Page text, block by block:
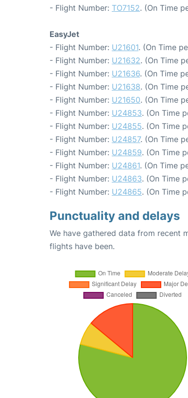
- Flight Number: TO7152. (On Time
EasyJet
- Flight Number: U21601. (On Time
- Flight Number: U21632. (On Time
- Flight Number: U21636. (On Time
- Flight Number: U21638. (On Time
- Flight Number: U21650. (On Time
- Flight Number: U24853. (On Time
- Flight Number: U24855. (On Time
- Flight Number: U24857. (On Time
- Flight Number: U24859. (On Time
- Flight Number: U24861. (On Time
- Flight Number: U24863. (On Time
- Flight Number: U24865. (On Time
Punctuality and delays
We have gathered data from recent
flights have been.